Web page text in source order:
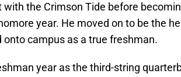
the Crimson Tide before
year. He moved on to be the
campus as a true freshman.
year as the third-string